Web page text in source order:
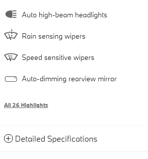
Auto high-beam headlights
Rain sensing wipers
Speed sensitive wipers
Auto-dimming rearview mirror
All 26 Highlights
Detailed Specifications